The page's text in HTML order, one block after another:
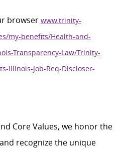
browser www.trinity-
my-benefits/Health-and-
Transparency-Law/Trinity-
Illinois-Job-Req-Discloser-
Core Values, we honor the
recognize the unique